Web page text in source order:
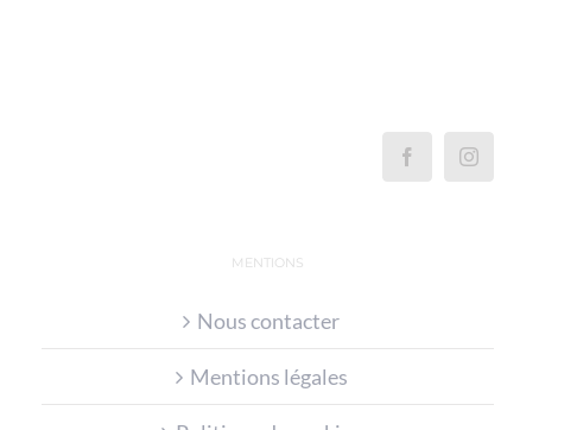
MENTIONS
Nous contacter
Mentions légales